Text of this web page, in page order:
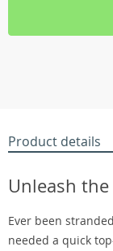
Product details
Unleash
Ever been
needed a quick